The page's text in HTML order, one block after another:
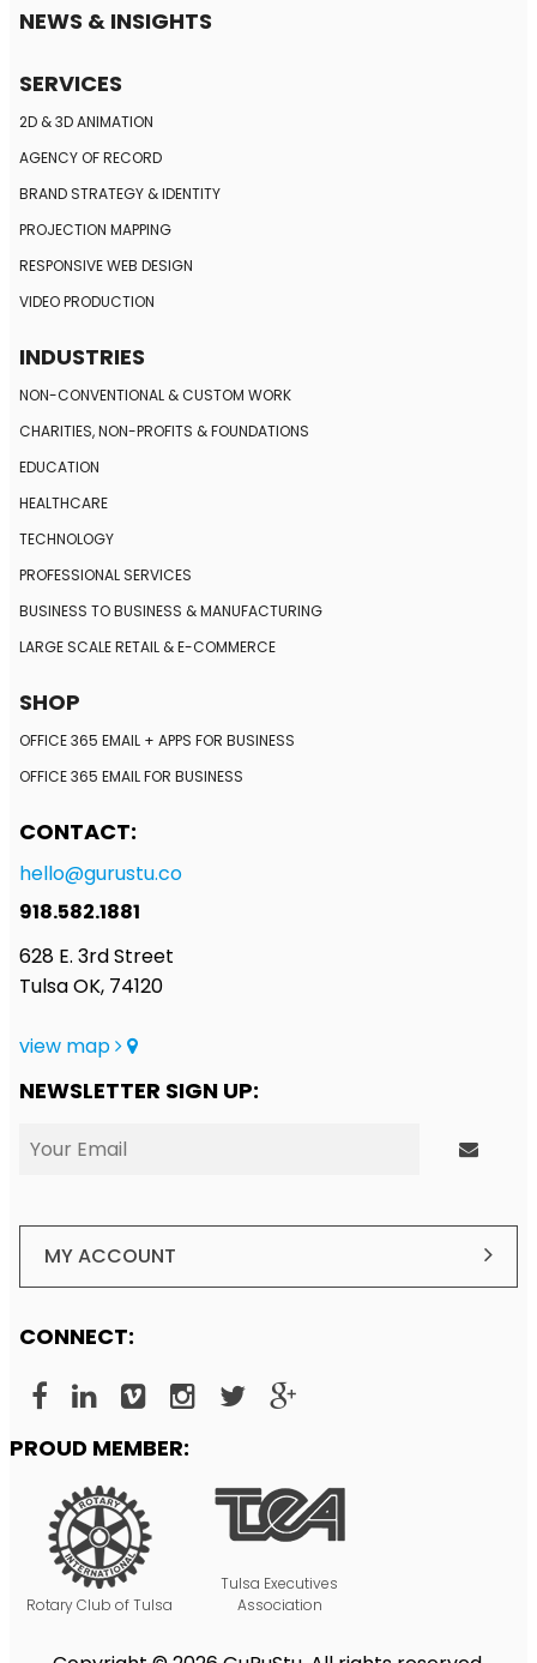
NEWS & INSIGHTS
SERVICES
2D & 3D ANIMATION
AGENCY OF RECORD
BRAND STRATEGY & IDENTITY
PROJECTION MAPPING
RESPONSIVEWEB DESIGN
VIDEO PRODUCTION
INDUSTRIES
NON-CONVENTIONAL & CUSTOM WORK
CHARITIES, NON-PROFITS & FOUNDATIONS
EDUCATION
HEALTHCARE
TECHNOLOGY
PROFESSIONAL SERVICES
BUSINESS TO BUSINESS & MANUFACTURING
LARGE SCALE RETAIL & E-COMMERCE
SHOP
OFFICE 365 EMAIL + APPS FOR BUSINESS
OFFICE 365 EMAIL FOR BUSINESS
CONTACT:
hello@gurustu.co
918.582.1881
628 E. 3rd Street
Tulsa OK, 74120
view map
NEWSLETTER SIGN UP:
MY ACCOUNT
CONNECT:
PROUD MEMBER:
Rotary Club of Tulsa
Tulsa Executives
Association